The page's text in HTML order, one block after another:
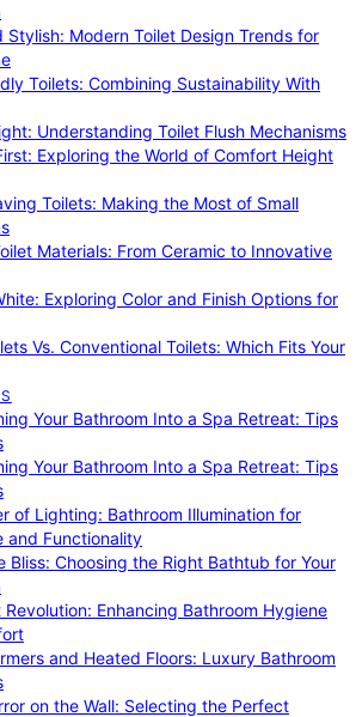
Stylish: Modern Toilet Design Trends for
Toilets: Combining Sustainability With
Understanding Toilet Flush Mechanisms
Exploring the World of Comfort Height
Toilets: Making the Most of Small
Materials: From Ceramic to Innovative
Exploring Color and Finish Options for
Vs. Conventional Toilets: Which Fits Your
Your Bathroom Into a Spa Retreat: Tips
Your Bathroom Into a Spa Retreat: Tips
of Lighting: Bathroom Illumination for
and Functionality
Bliss: Choosing the Right Bathtub for Your
Revolution: Enhancing Bathroom Hygiene
and Heated Floors: Luxury Bathroom
on the Wall: Selecting the Perfect